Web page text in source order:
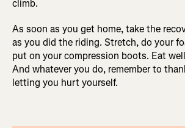
climb.
As soon as you get home, take the
as you did the riding. Stretch, do your
put on your compression boots. Eat
And whatever you do, remember to
letting you hurt yourself.